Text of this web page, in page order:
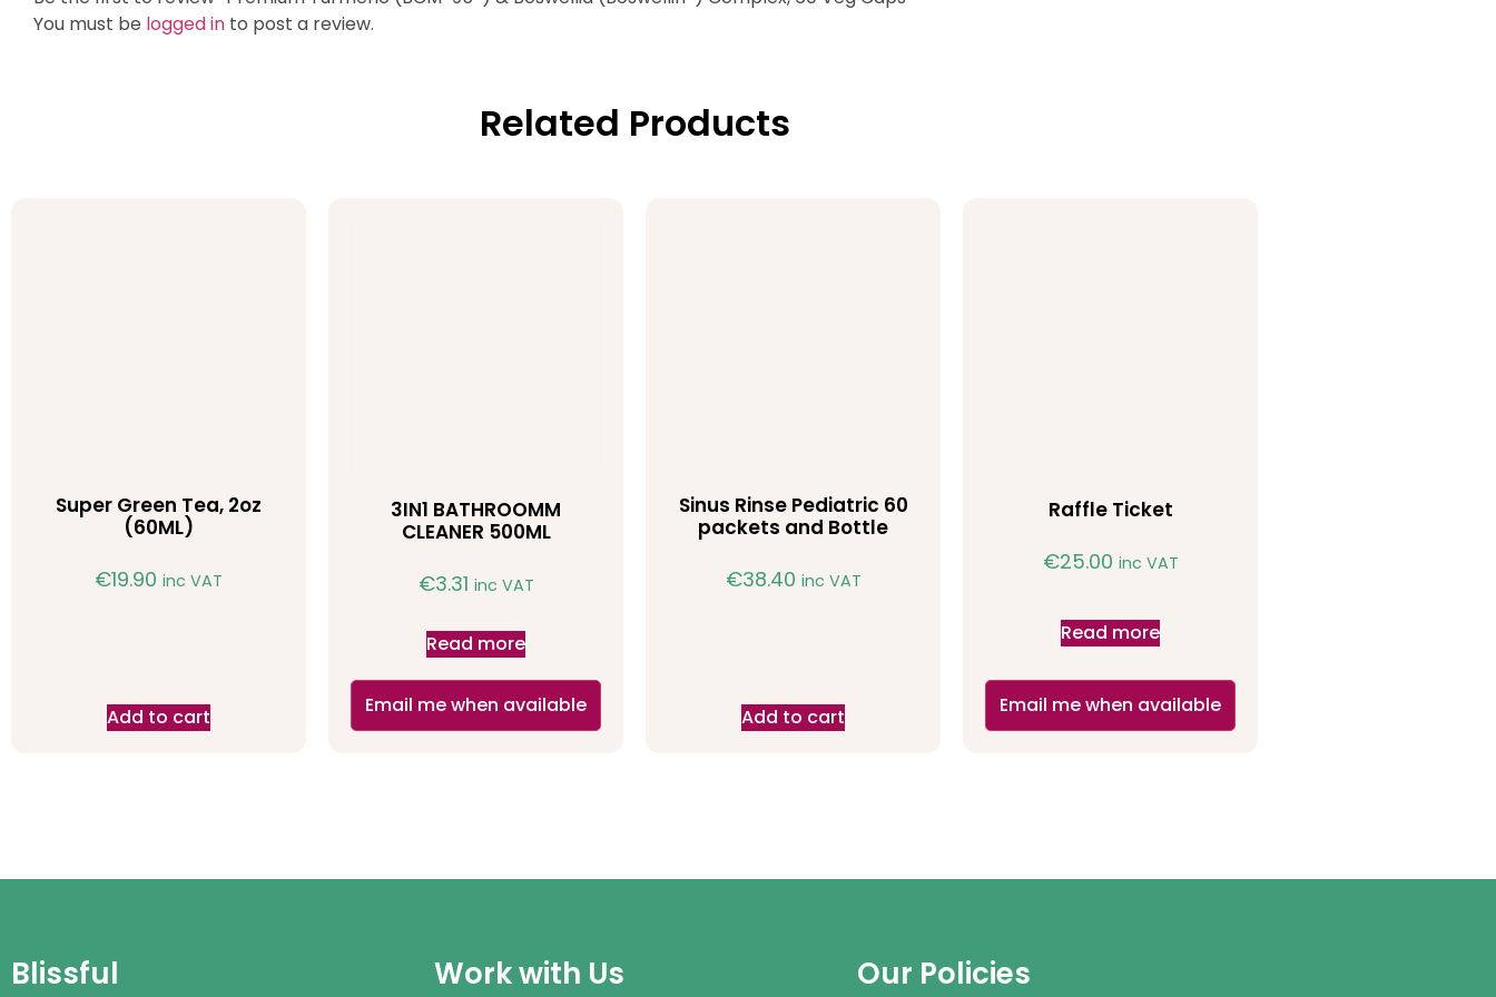
You must be logged in to post a review.
Related Products
Super Green Tea, 2oz
(60ML)
€19.90 inc VAT
Add to cart
3IN1 BATHROOMM
CLEANER 500ML
€3.31 inc VAT
Read more
Email me when available
Sinus Rinse Pediatric 60
packets and Bottle
€38.40 inc VAT
Add to cart
Raffle Ticket
€25.00 inc VAT
Read more
Email me when available
Blissful Work with Us Our Policies